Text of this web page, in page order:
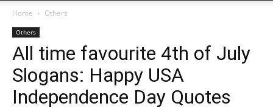
Home Others
Others
All time favourite 4th of July
Slogans: Happy USA
Independence Day Quotes